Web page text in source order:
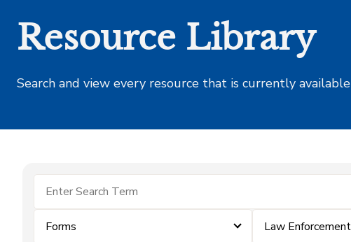
Resource Library
Search and view every resource that is currently
Forms Law Enforcement